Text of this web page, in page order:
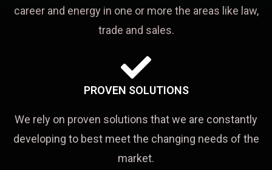
career and energy in one or more the areas like law,
trade and sales.
PROVEN SOLUTIONS
We rely on proven solutions that we are constantly
developing to best meet the changing needs of the
market.